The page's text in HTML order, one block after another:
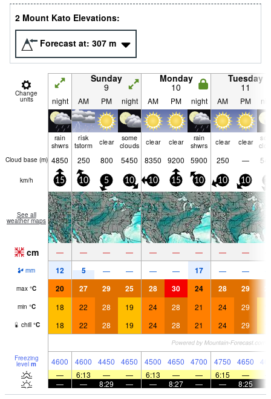
2 Mount Kato Elevations:
Forecast at: 307 m
Change
units
Sunday
9
Monday
10
Tuesday
11
night AM PM night AM PM night AM PM
rain
shwrs
risk
tstorm
clear
some
clouds
clear clear
rain
shwrs
clear clear
Cloud base (m) 4850 250 800 5450 8350 9200 5900 250 —
km/h 15 10 5 10 10 15 10 10 10
See all
weather maps
cm — — — — — — — — —
mm 12 5 — — — — 17 — —
max °C 20 27 29 25 28 30 24 28 29
min °C 18 22 28 19 24 28 21 24 29
chill °C 18 22 28 19 24 28 21 24 29
Freezing
level m 4600 4600 4450 4650 4500 4650 4700 4750 4650
—
6:13 — — 6:13 — — 6:15 —
—
— 8:29 — — 8:27 — — 8:25